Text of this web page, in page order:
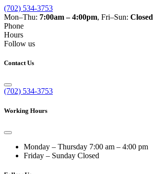
(702) 534-3753
Mon–Thu: 7:00am – 4:00pm, Fri–Sun: Closed
Phone
Hours
Follow us
Contact Us
(702) 534-3753
Working Hours
Monday – Thursday 7:00 am – 4:00 pm
Friday – Sunday Closed